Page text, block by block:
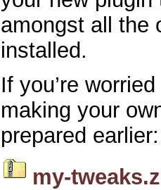
amongst all the
installed.
If you’re
making your
prepared earlier:
my-